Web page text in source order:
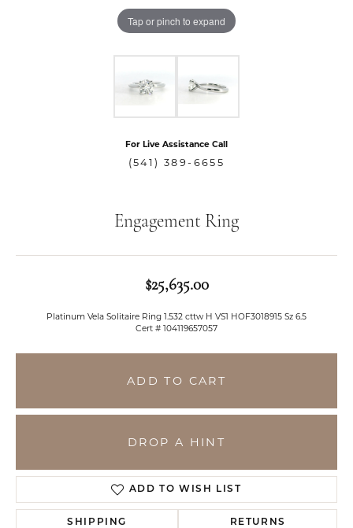
Tap or pinch to expand
For Live Assistance Call
(541) 389-6655
Engagement Ring
$25,635.00
Platinum Vela Solitaire Ring 1.532 cttw H VS1 HOF3018915 Sz 6.5
Cert # 104119657057
ADD TO CART
DROP A HINT
ADD TO WISH LIST
SHIPPING RETURNS